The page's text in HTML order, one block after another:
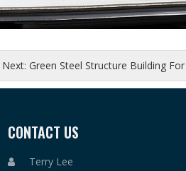
Next: Green Steel Structure Building For
CONTACT US
 Terry Lee